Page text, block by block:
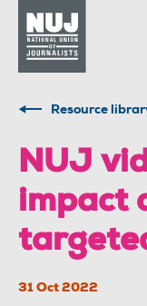
Resource
NUJ
impact
31 Oct 2022